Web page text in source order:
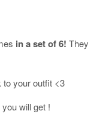
in a set of 6! They
to your outfit <3
will get !